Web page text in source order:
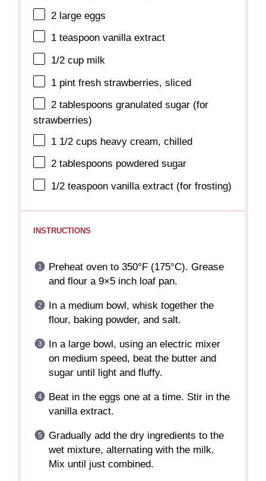
2 large eggs
1 teaspoon vanilla extract
1/2 cup milk
1 pint fresh strawberries, sliced
2 tablespoons granulated sugar (for
strawberries)
1 1/2 cups heavy cream, chilled
2 tablespoons powdered sugar
1/2 teaspoon vanilla extract (for frosting)
INSTRUCTIONS
Preheat oven to 350°F (175°C). Grease
and flour a 9×5 inch loaf pan.
In a medium bowl, whisk together the
flour, baking powder, and salt.
In a large bowl, using an electric mixer
on medium speed, beat the butter and
sugar until light and fluffy.
Beat in the eggs one at a time. Stir in the
vanilla extract.
Gradually add the dry ingredients to the
wet mixture, alternating with the milk.
Mix until just combined.